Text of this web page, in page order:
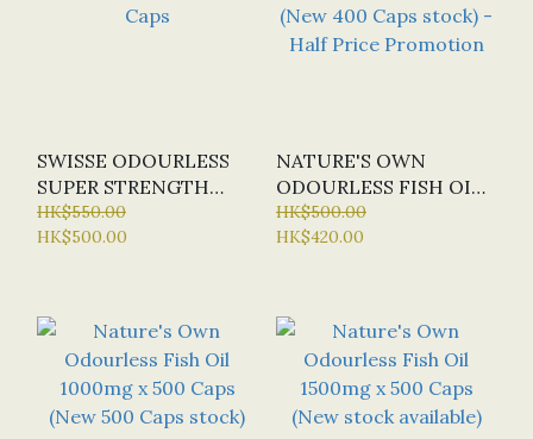
SWISSE ODOURLESS
SUPER STRENGTH
WILD FISH OIL
2000MG X 300 CAPS
HK$550.00
HK$500.00
NATURE'S OWN
ODOURLESS FISH OIL
1000MG X 400 CAPS
(NEW 400 CAPS
HK$500.00
HK$420.00